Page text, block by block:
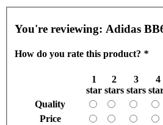
You're reviewing: Adidas
How do you rate this product? *
1
star
2
stars
3
stars
4
Quality
Price